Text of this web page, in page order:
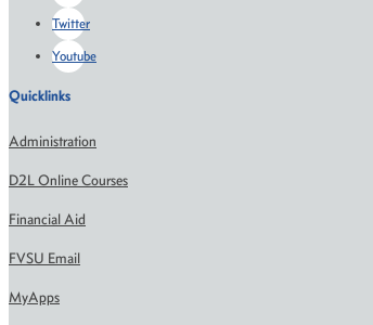
Twitter
Youtube
Quicklinks
Administration
D2L Online Courses
Financial Aid
FVSU Email
MyApps